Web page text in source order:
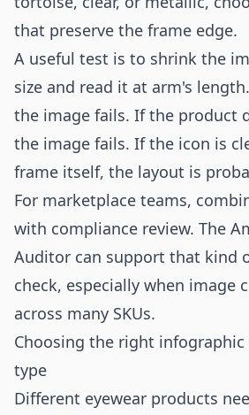
that preserve the frame edge.
A useful test is to shrink the
size and read it at arm's
the image fails. If the product
the image fails. If the icon is
frame itself, the layout is
For marketplace teams,
with compliance review. The
Auditor can support that kind
check, especially when image
across many SKUs.
Choosing the right infographic
type
Different eyewear products